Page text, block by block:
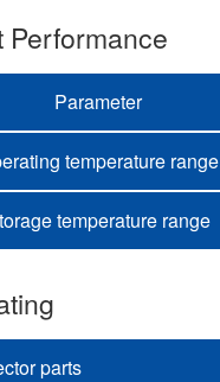
Performance
Parameter
temperature range
temperature range
parts